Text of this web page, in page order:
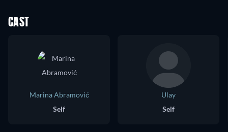
CAST
Marina Abramović
Self
Ulay
Self